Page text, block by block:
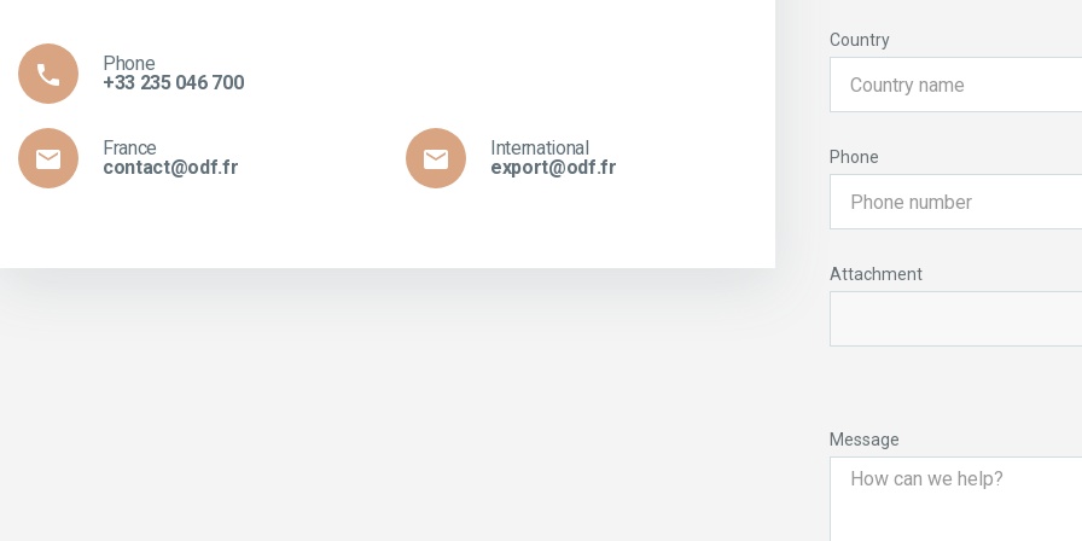

Phone
+33 235 046 700

France
contact@odf.fr

International
export@odf.fr
Country
Phone
Attachment
Message